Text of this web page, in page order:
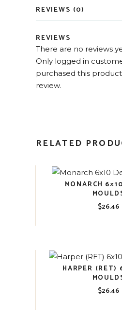
REVIEWS (0)
REVIEWS
There are no reviews
Only logged in
purchased this
review.
RELATED
MONARCH
$26.46
HARPER (RET)
$26.46